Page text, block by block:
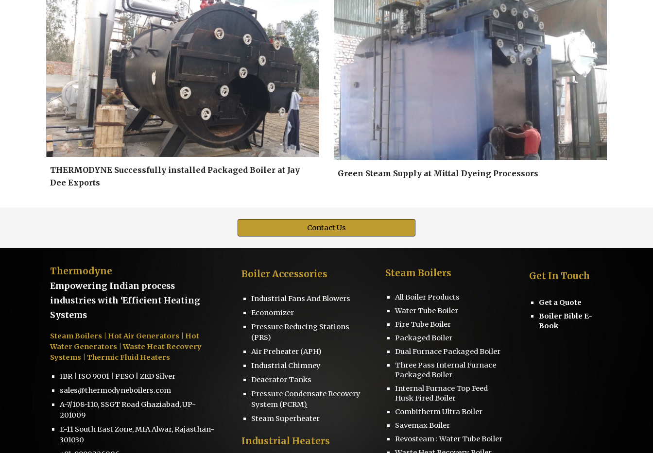
THERMODYNE Successfully installed Packaged Boiler at Jay
Dee Exports
Green Steam Supply at Mittal Dyeing Processors
Contact Us
Thermodyne
Empowering Indian process
industries with ‘Efficient Heating
Systems
Steam Boilers
| Hot Air Generators | Hot
Water Generators | Waste Heat Recovery
Systems | Thermic Fluid Heaters
IBR | ISO 9001 | PESO | ZED Silver
sales@thermodyneboilers.com
A-7/108-110, SSGT Road Ghaziabad, UP-
201009
E-11 South East Zone, MIA Alwar, Rajasthan-
301030
BoilerAccessories
Industrial Fans And Blowers
Economizer
Pressure Reducing Stations
(PRS)
Air Preheater (APH)
Industrial Chimney
Deaerator Tanks
Pressure Condensate Recovery
System (PCRM)
Steam Superheater
Industrial Heaters
Steam Boilers
All Boiler Products
Water Tube Boiler
Fire Tube Boiler
Packaged Boiler
Dual FurnacePackaged Boiler
Three PassInternal Furnace
Packaged Boiler
Internal Furnace Top Feed
Husk Fired Boiler
Combitherm Ultra Boiler
Savemax Boiler
Revosteam :Water Tube Boiler
Get In Touch
Get a Quote
Boiler Bible E-
Book